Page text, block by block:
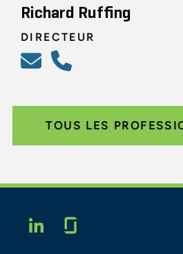
Richard Ruffing
DIRECTEUR
TOUS LES
LINKEDIN